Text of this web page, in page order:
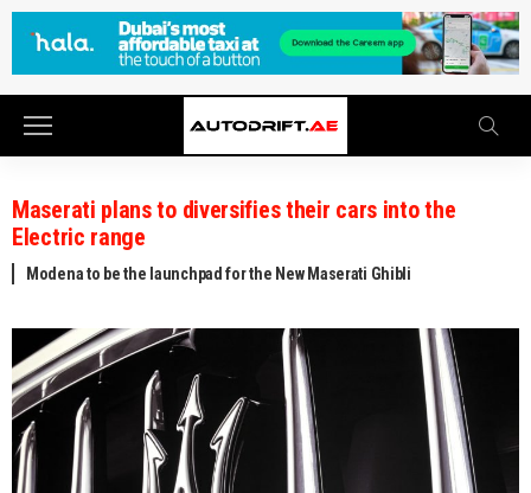
Maserati plans to diversifies their cars into the
Electric range
Modena to be the launchpad for the New Maserati Ghibli